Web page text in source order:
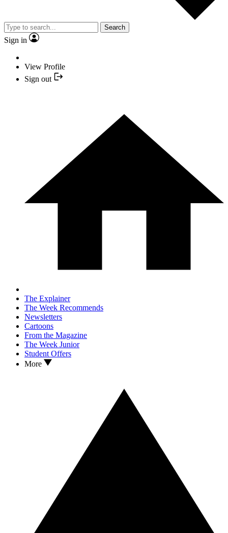
Search
Sign in
View Profile
Sign out
The Explainer
The Week Recommends
Newsletters
Cartoons
From the Magazine
The Week Junior
Student Offers
More